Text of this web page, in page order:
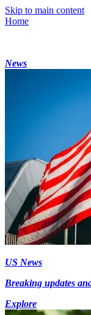
Skip to main content
Home
News
US News
Breaking updates
Explore